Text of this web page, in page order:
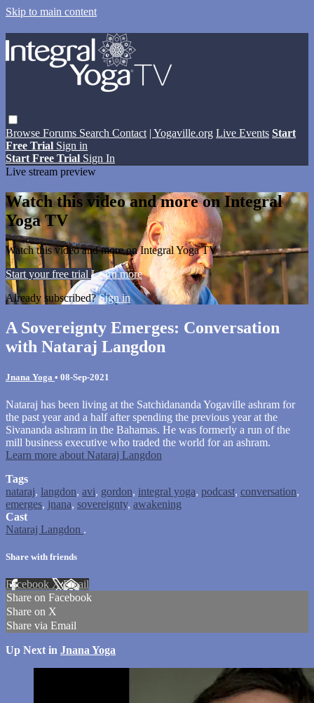
Skip to main content
Browse Forums Search Contact | Yogaville.org Live Events Start
Free Trial Sign in
Start Free Trial Sign In
Live stream preview
Watch this video and more on Integral
Yoga TV
Watch this video and more on Integral Yoga TV
Start your free trial Learn more
Already subscribed?Sign in
A Sovereignty Emerges: Conversation
with Nataraj Langdon
Jnana Yoga • 08-Sep-2021
Nataraj has been living at the Satchidananda Yogaville ashram for
the past year and a half after spending the previous year at the
Sivananda ashram in the Bahamas. He was formerly a run of the
mill business executive who traded the world for an ashram.
Learn more about Nataraj Langdon
Tags
nataraj, langdon, avi, gordon, integral yoga, podcast, conversation,
emerges, jnana, sovereignty, awakening
Cast
Nataraj Langdon .
Share with friends
Facebook XEmail
Share on Facebook
Share on X
Share via Email
Up Next in Jnana Yoga